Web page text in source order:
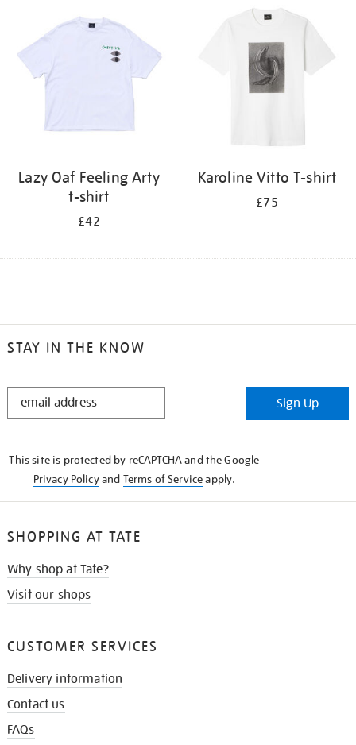
Lazy Oaf Feeling Arty
t-shirt
£42
Karoline Vitto T-shirt
£75
STAY IN THE KNOW
STAY
Sign Up
This site is protected by reCAPTCHA and the Google
Privacy Policyand Terms of Serviceapply.
SHOPPING AT TATE
Why shop at Tate?
Visit our shops
CUSTOMER SERVICES
Delivery information
Contact us
FAQs